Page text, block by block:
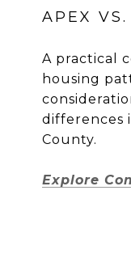
APEX VS.
A practical
housing
differences
County.
Explore